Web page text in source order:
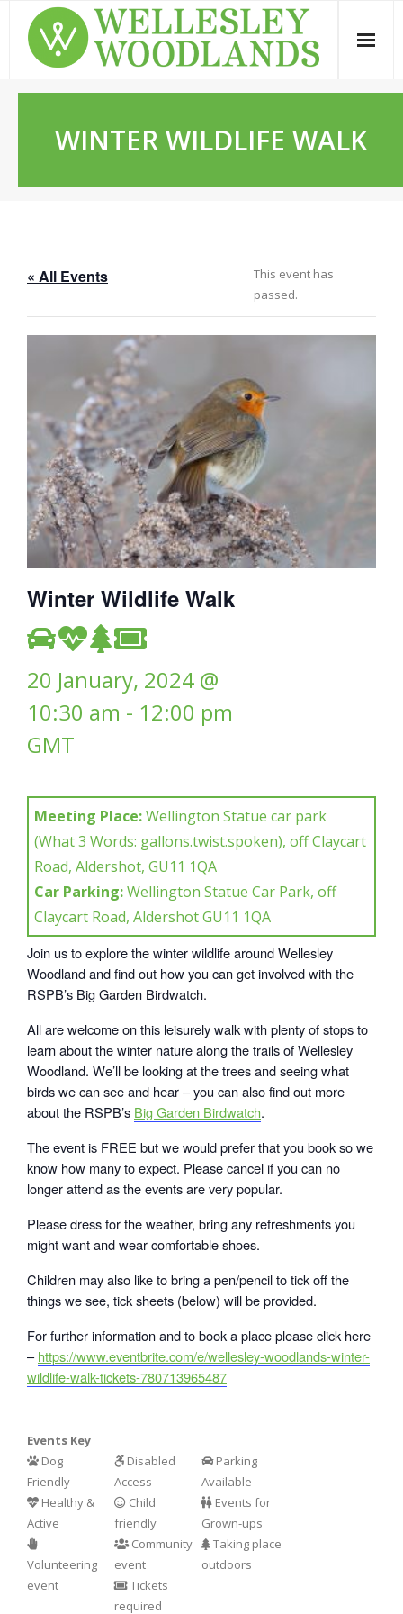
content
WINTER WILDLIFE WALK
« All Events
This event has
passed.
Winter Wildlife Walk
20 January, 2024 @
10:30 am - 12:00 pm
GMT
Meeting Place:Wellington Statue car park
(What 3 Words: gallons.twist.spoken), off Claycart
Road, Aldershot, GU11 1QA
Car Parking:Wellington Statue Car Park, off
Claycart Road, Aldershot GU11 1QA
Join us to explore the winter wildlife around Wellesley
Woodland and find out how you can get involved with the
RSPB’s Big Garden Birdwatch.
All are welcome on this leisurely walk with plenty of stops to
learn about the winter nature along the trails of Wellesley
Woodland. We’ll be looking at the trees and seeing what
birds we can see and hear – you can also find out more
about the RSPB’s Big Garden Birdwatch.
The event is FREE but we would prefer that you book so we
know how many to expect. Please cancel if you can no
longer attend as the events are very popular.
Please dress for the weather, bring any refreshments you
might want and wear comfortable shoes.
Children may also like to bring a pen/pencil to tick off the
things we see, tick sheets (below) will be provided.
For further information and to book a place please click here
–https://www.eventbrite.com/e/wellesley-woodlands-winter-
wildlife-walk-tickets-780713965487
Events Key
Dog
Friendly
Disabled
Access
Parking
Available
Healthy &
Active
Child
friendly
Events for
Grown-ups
Volunteering
event
Community
event
Taking place
outdoors
Tickets
required